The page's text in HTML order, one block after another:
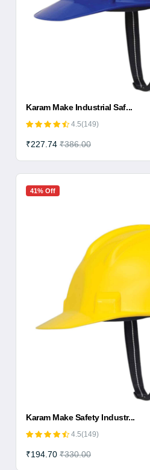
Karam Make Industrial Saf...
4.5(149)
₹227.74 ₹386.00
41% Off
Karam Make Safety Industr...
4.5(149)
₹194.70 ₹330.00